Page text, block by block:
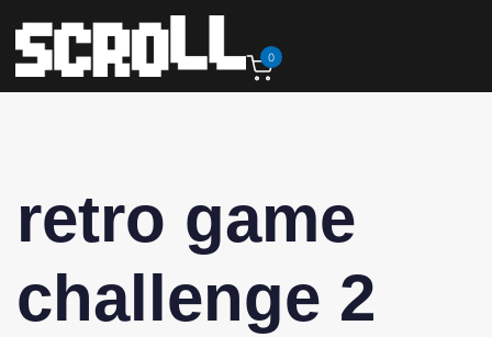
0
retro game
challenge 2